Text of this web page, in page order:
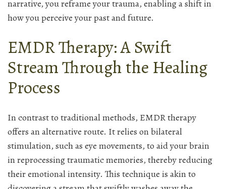
narrative, you reframe your trauma, enabling a shift in
how you perceive your past and future.
EMDR Therapy: A Swift
Stream Through the Healing
Process
In contrast to traditional methods, EMDR therapy
offers an alternative route. It relies on bilateral
stimulation, such as eye movements, to aid your brain
in reprocessing traumatic memories, thereby reducing
their emotional intensity. This technique is akin to